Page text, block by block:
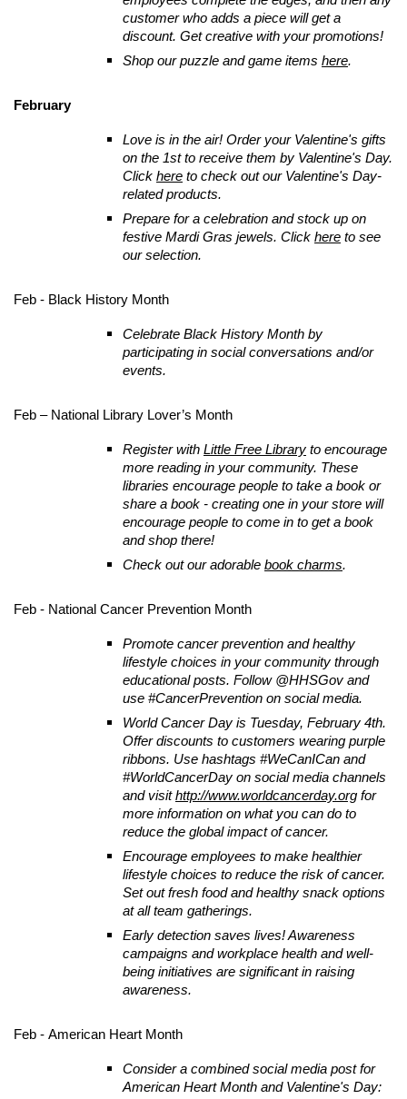
customer who adds a piece will get a
discount. Get creative with your promotions!
Shop our puzzle and game items here.
February
Love is in the air! Order your Valentine's gifts
on the 1st to receive them by Valentine's Day.
Click here to check out our Valentine's Day-
related products.
Prepare for a celebration and stock up on
festive Mardi Gras jewels. Click here to see
our selection.
Feb - Black History Month
Celebrate Black History Month by
participating in social conversations and/or
events.
Feb – National Library Lover’s Month
Register with Little Free Library to encourage
more reading in your community. These
libraries encourage people to take a book or
share a book - creating one in your store will
encourage people to come in to get a book
and shop there!
Check out our adorable book charms.
Feb - National Cancer Prevention Month
Promote cancer prevention and healthy
lifestyle choices in your community through
educational posts. Follow @HHSGov and
use #CancerPrevention on social media.
World Cancer Day is Tuesday, February 4th.
Offer discounts to customers wearing purple
ribbons. Use hashtags #WeCanICan and
#WorldCancerDay on social media channels
and visithttp://www.worldcancerday.org for
more information on what you can do to
reduce the global impact of cancer.
Encourage employees to make healthier
lifestyle choices to reduce the risk of cancer.
Set out fresh food and healthy snack options
at all team gatherings.
Early detection saves lives! Awareness
campaigns and workplace health and well-
being initiatives are significant in raising
awareness.
Feb - American Heart Month
Consider a combined social media post for
American Heart Month and Valentine's Day: